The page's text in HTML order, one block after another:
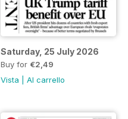
Saturday, 25 July 2026
Buy for €2,49
Vista
Al carrello